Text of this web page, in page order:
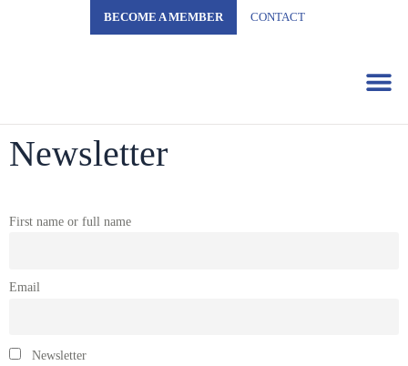
BECOME A MEMBER CONTACT
Newsletter
First name or full name
Email
Newsletter